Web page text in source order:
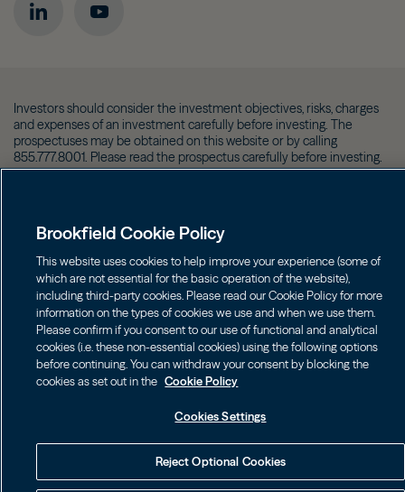
Image Image
Investors should consider the investment objectives, risks, charges
and expenses of an investment carefully before investing. The
prospectuses may be obtained on this website or by calling
855.777.8001. Please read the prospectus carefully before investing.
Brookfield Cookie Policy
This website uses cookies to help improve your experience (some of
which are not essential for the basic operation of the website),
including third-party cookies. Please read our Cookie Policy for more
information on the types of cookies we use and when we use them.
Please confirm if you consent to our use of functional and analytical
cookies (i.e. these non-essential cookies) using the following options
before continuing. You can withdraw your consent by blocking the
cookies as set out in the Cookie Policy
Cookies Settings
Reject Optional Cookies